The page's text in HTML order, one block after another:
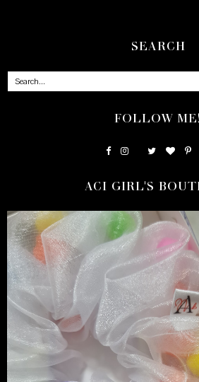
SEARCH
FOLLOW
ACI GIRL'S